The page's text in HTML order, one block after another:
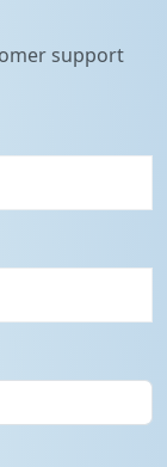
support